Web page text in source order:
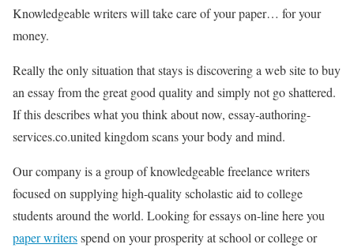
Knowledgeable writers will take care of your paper… for your
money.
Really the only situation that stays is discovering a web site to buy
an essay from the great good quality and simply not go shattered.
If this describes what you think about now, essay-authoring-
services.co.united kingdom scans your body and mind.
Our company is a group of knowledgeable freelance writers
focused on supplying high-quality scholastic aid to college
students around the world. Looking for essays on-line here you
paper writersspend on your prosperity at school or college or